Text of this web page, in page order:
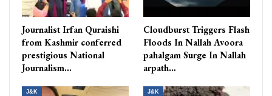
Journalist Irfan Quraishi
from Kashmir conferred
prestigious National
Journalism…
Cloudburst Triggers Flash
Floods In Nallah Avoora
pahalgam Surge In Nallah
arpath…
J&K J&K